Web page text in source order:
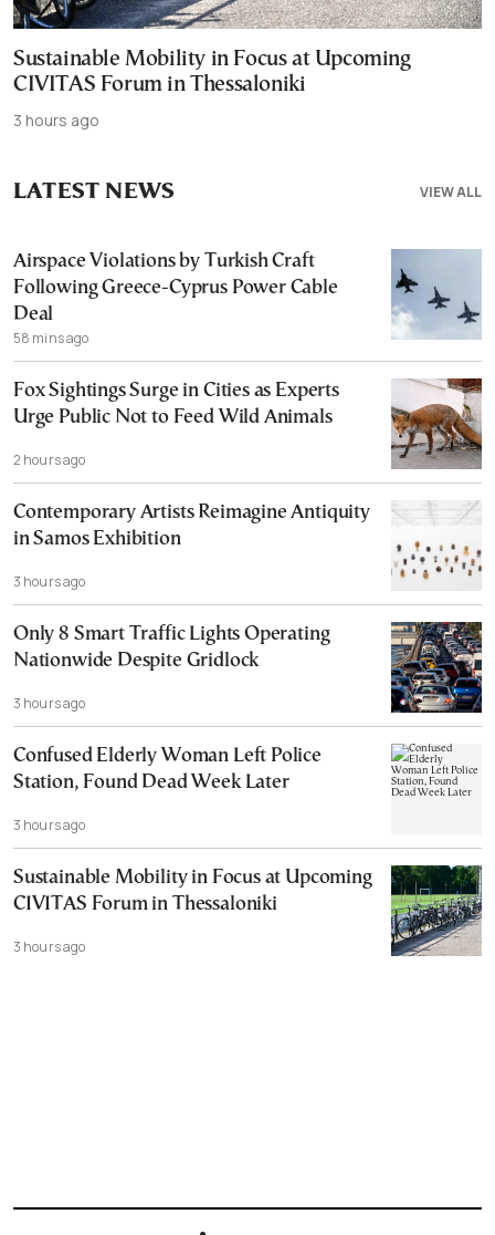
Sustainable Mobility in Focus at Upcoming
CIVITAS Forum in Thessaloniki
3 hours ago
VIEW ALL
LATEST NEWS
Airspace Violations by Turkish Craft
Following Greece-Cyprus Power Cable
Deal
58 mins ago
Fox Sightings Surge in Cities as Experts
Urge Public Not to Feed Wild Animals
2 hours ago
Contemporary Artists Reimagine Antiquity
in Samos Exhibition
3 hours ago
Only 8 Smart Traffic Lights Operating
Nationwide Despite Gridlock
3 hours ago
Confused Elderly Woman Left Police
Station, Found Dead Week Later
3 hours ago
Sustainable Mobility in Focus at Upcoming
CIVITAS Forum in Thessaloniki
3 hours ago